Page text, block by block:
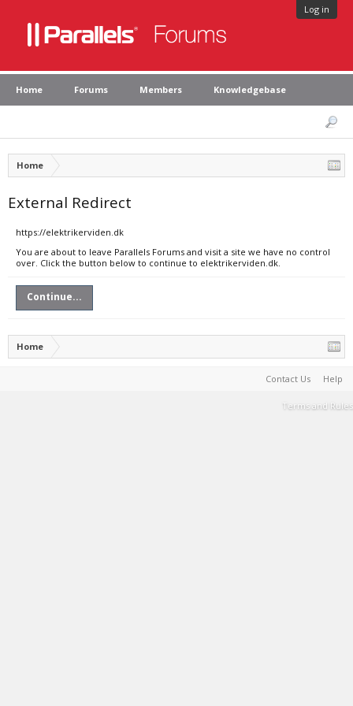
Log in
Home Forums Members Knowledgebase
Home
External Redirect
https://elektrikerviden.dk
You are about to leave Parallels Forums and visit a site we have no control
over. Click the button below to continue to elektrikerviden.dk.
Continue...
Home
Contact Us Help
Terms and Rules